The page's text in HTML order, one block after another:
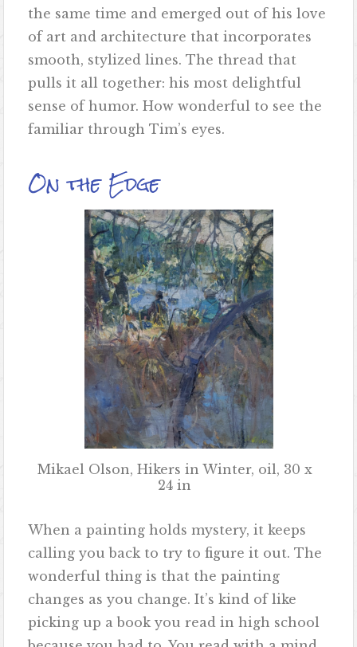
the same time and emerged out of his love
of art and architecture that incorporates
smooth, stylized lines. The thread that
pulls it all together: his most delightful
sense of humor. How wonderful to see the
familiar through Tim’s eyes.
On the Edge
Mikael Olson, Hikers in Winter, oil, 30 x
24 in
When a painting holds mystery, it keeps
calling you back to try to figure it out. The
wonderful thing is that the painting
changes as you change. It’s kind of like
picking up a book you read in high school